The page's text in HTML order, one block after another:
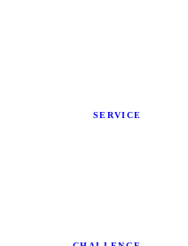
SERVICE